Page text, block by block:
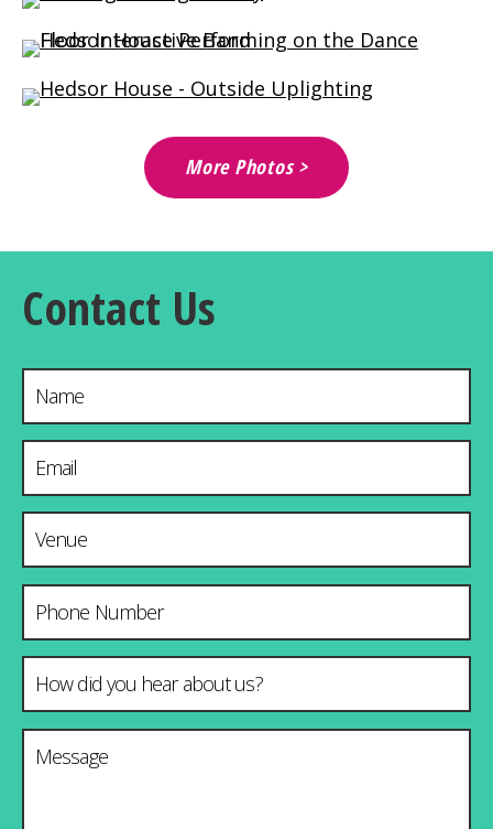
More Photos >
Contact Us
Name
Email Address*
Venue & City
Phone Number
How did you hear about us?*
Message*